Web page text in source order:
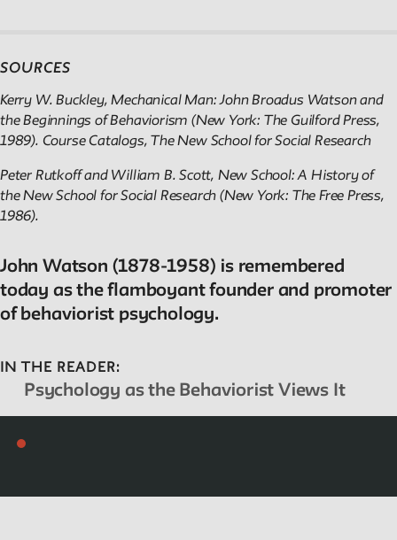
SOURCES
Kerry W. Buckley, Mechanical Man: John Broadus Watson and
the Beginnings of Behaviorism (New York: The Guilford Press,
1989). Course Catalogs, The New School for Social Research
Peter Rutkoff and William B. Scott, New School: A History of
the New School for Social Research (New York: The Free Press,
1986).
John Watson (1878-1958) is remembered
today as the flamboyant founder and promoter
of behaviorist psychology.
IN THE READER:
Psychology as the Behaviorist Views It